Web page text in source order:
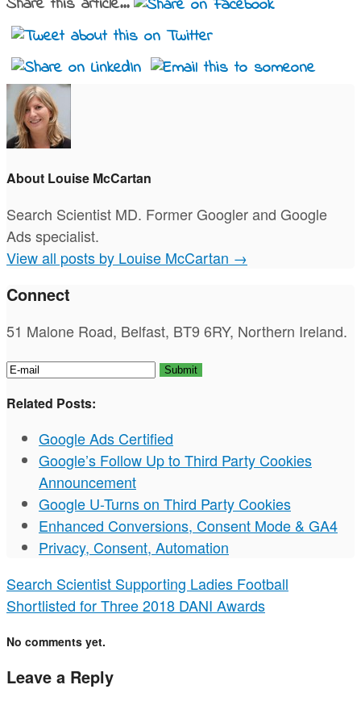
About Louise McCartan
Search Scientist MD. Former Googler and Google
Ads specialist.
View all posts by Louise McCartan →
Connect
51 Malone Road, Belfast, BT9 6RY, Northern Ireland.
Related Posts:
Google Ads Certified
Google’s Follow Up to Third Party Cookies
Announcement
Google U-Turns on Third Party Cookies
Enhanced Conversions, Consent Mode & GA4
Privacy, Consent, Automation
Search Scientist Supporting Ladies Football
Shortlisted for Three 2018 DANI Awards
No comments yet.
Leave a Reply